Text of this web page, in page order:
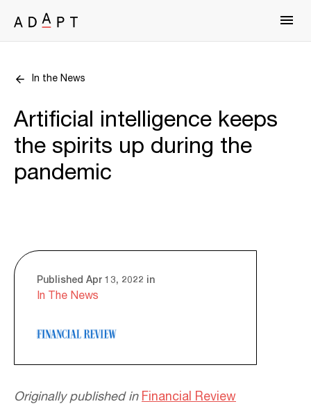
In the News
Artificial intelligence keeps
the spirits up during the
pandemic
Published Apr 13, 2022 in
In The News
Originally published inFinancial Review